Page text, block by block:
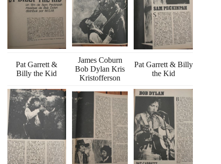
Pat Garrett &
Billy the Kid
James Coburn
Bob Dylan Kris
Kristofferson
Pat Garrett & Billy
the Kid